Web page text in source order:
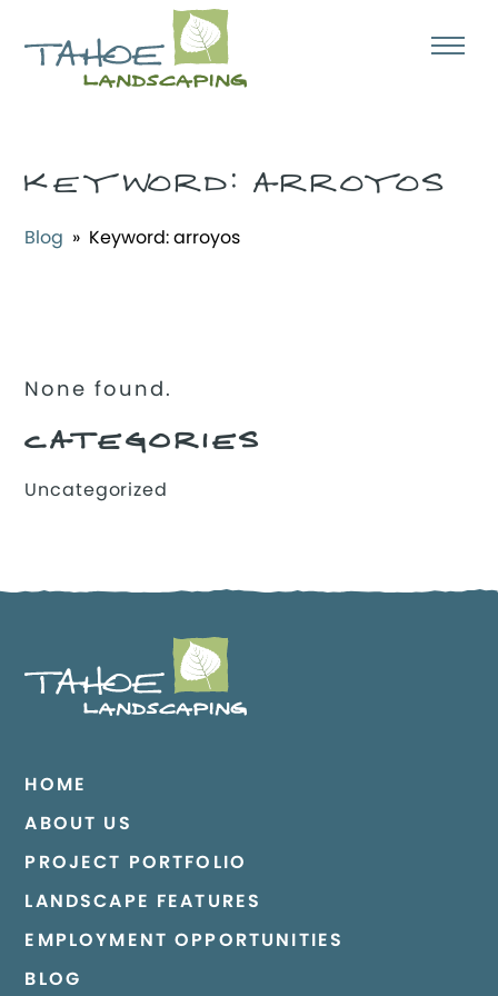
KEYWORD:ARROYOS
Blog » Keyword:arroyos
None found.
CATEGORIES
Uncategorized
HOME
ABOUT US
PROJECT PORTFOLIO
LANDSCAPE FEATURES
EMPLOYMENT OPPORTUNITIES
BLOG